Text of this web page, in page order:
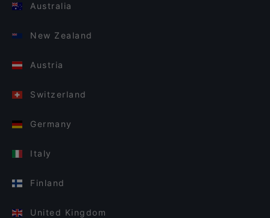
Australia
New Zealand
Austria
Switzerland
Germany
Italy
Finland
United Kingdom